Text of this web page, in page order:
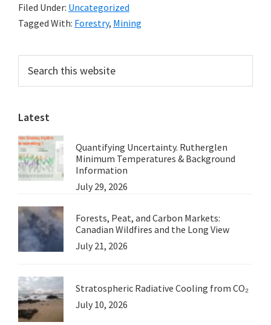
in
Jarrah
Filed Under: Uncategorized
Tagged With: Forestry, Mining
Primary
Sidebar
this
website
Latest
Quantifying Uncertainty. Rutherglen
Minimum Temperatures & Background
Information
July 29, 2026
Forests, Peat, and Carbon Markets:
Canadian Wildfires and the Long View
July 21, 2026
Stratospheric Radiative Cooling from CO₂
July 10, 2026